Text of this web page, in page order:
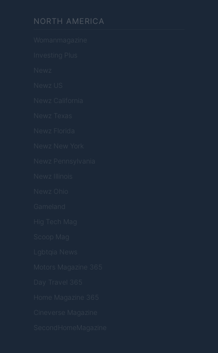
NORTH AMERICA
Womanmagazine
Investing Plus
Newz
Newz US
Newz California
Newz Texas
Newz Florida
Newz New York
Newz Pennsylvania
Newz Illinois
Newz Ohio
Gameland
Hig Tech Mag
Scoop Mag
Lgbtqia News
Motors Magazine 365
Day Travel 365
Home Magazine 365
Cineverse Magazine
SecondHomeMagazine